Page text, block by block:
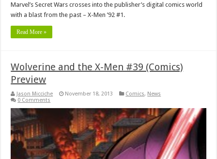
Marvel’s Secret Wars crosses into the publisher’s digital comics world
with a blast from the past – X-Men ’92 #1.
Read More »
Wolverine and the X-Men #39 (Comics)
Preview
Jason Micciche November 18, 2013 Comics, News
0 Comments